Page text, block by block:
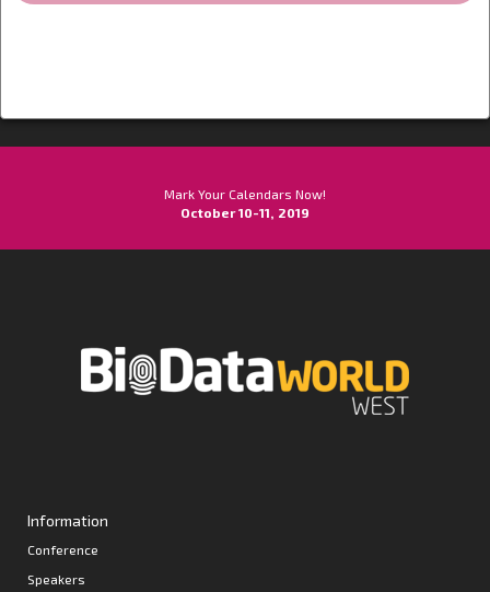
Mark Your Calendars Now!
October 10-11, 2019
Information
Conference
Speakers